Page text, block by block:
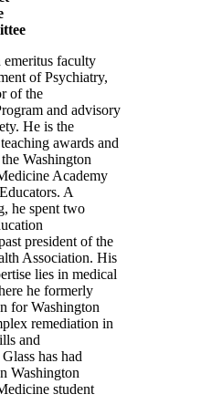
faculty
of Psychiatry,
of the
and advisory
He is the
awards and
Washington
Academy
A
he spent two
president of the
Association. His
lies in medical
he formerly
for Washington
remediation in
and
has had
Washington
student